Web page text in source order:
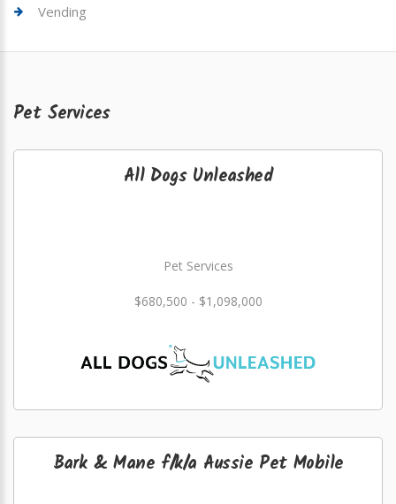
Vending
Pet Services
All Dogs Unleashed
Pet Services
$680,500 - $1,098,000
Bark & Mane f/k/a Aussie Pet Mobile